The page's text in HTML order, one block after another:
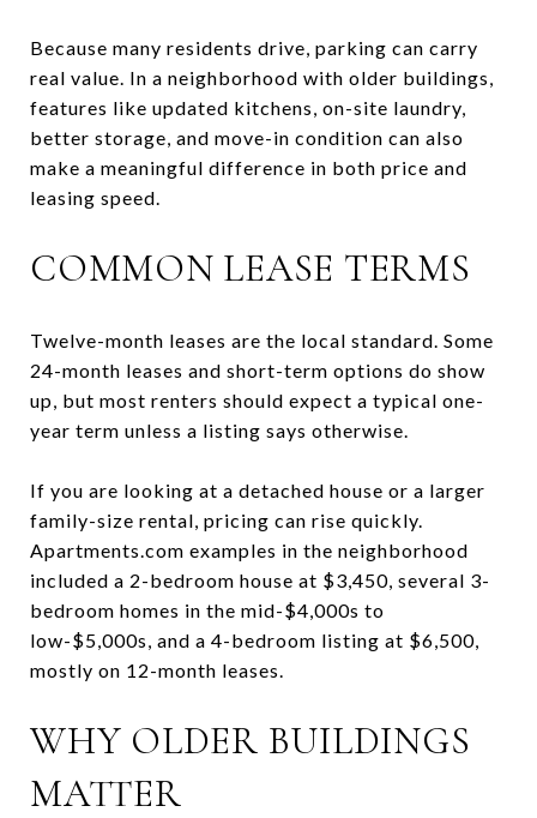
Because many residents drive, parking can carry
real value. In a neighborhood with older buildings,
features like updated kitchens, on-site laundry,
better storage, and move-in condition can also
make a meaningful difference in both price and
leasing speed.
COMMON LEASE TERMS
Twelve-month leases are the local standard. Some
24-month leases and short-term options do show
up, but most renters should expect a typical one-
year term unless a listing says otherwise.
If you are looking at a detached house or a larger
family-size rental, pricing can rise quickly.
Apartments.com examples in the neighborhood
included a 2-bedroom house at $3,450, several 3-
bedroom homes in the mid-$4,000s to
low-$5,000s, and a 4-bedroom listing at $6,500,
mostly on 12-month leases.
WHY OLDER BUILDINGS
MATTER